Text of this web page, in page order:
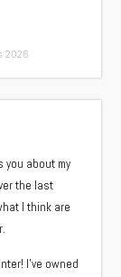
2026
you about my
the last
I think are
I’ve owned